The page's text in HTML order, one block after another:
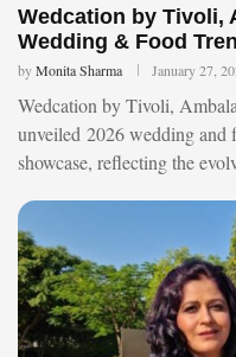
Wedcation by Tivoli,
Wedding & Food
byMonita Sharma January 27,
Wedcation by Tivoli,
unveiled 2026 wedding and
showcase, reflecting the